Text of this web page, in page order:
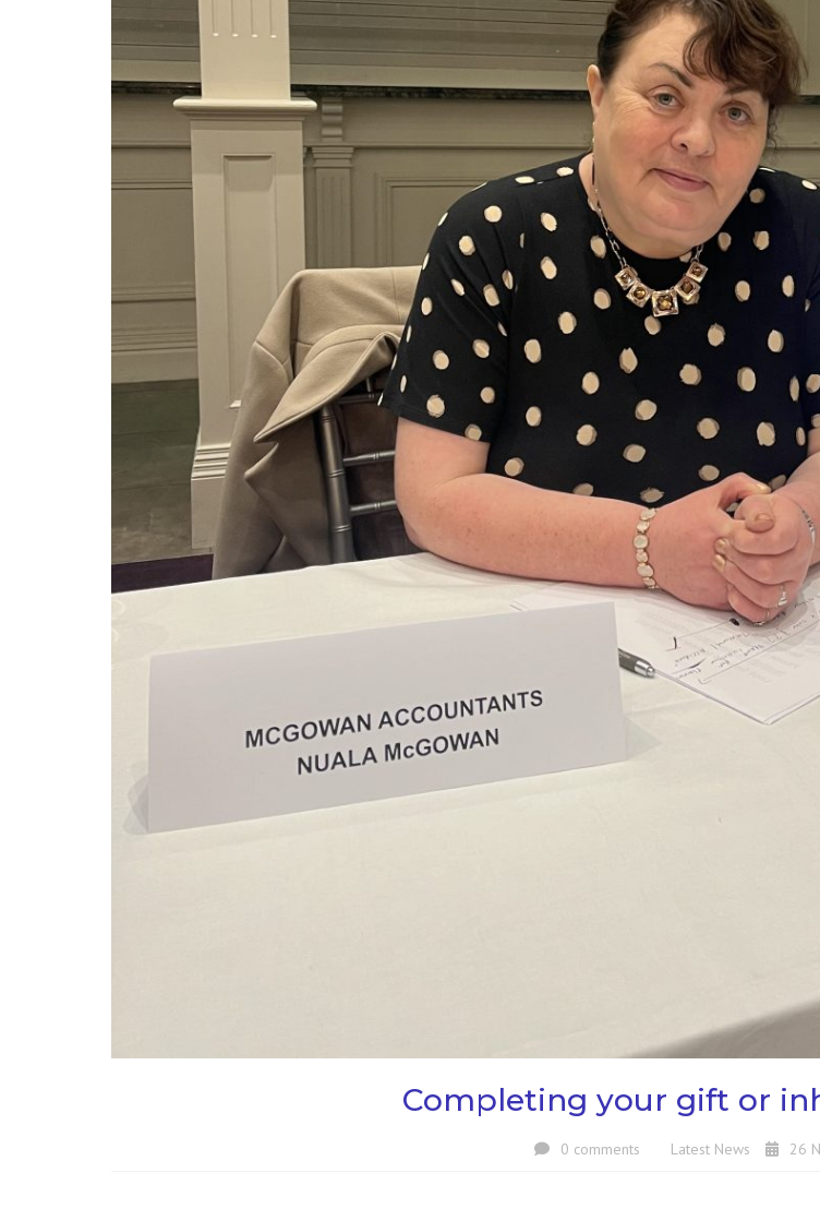
Completing your gift or
0 comments Latest News 26